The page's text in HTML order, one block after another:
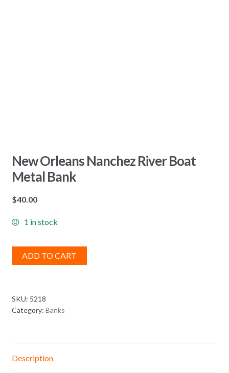
New Orleans Nanchez River Boat
Metal Bank
$40.00
1 in stock
ADD TO CART
SKU: 5218
Category: Banks
Description